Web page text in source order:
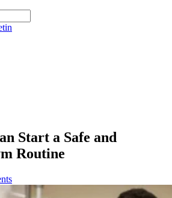
Start a Safe and
Routine